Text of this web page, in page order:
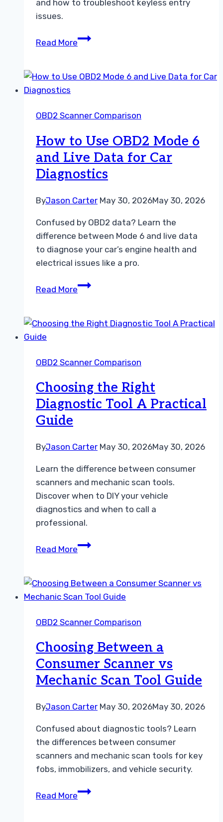
and how to troubleshoot keyless entry
issues.
Read MoreUnderstanding
Between
Pending
OBD2 Scanner Comparison
How to Use OBD2 Mode 6
and Live Data for Car
Diagnostics
ByJason Carter May 30, 2026May 30, 2026
Confused by OBD2 data? Learn the
difference between Mode 6 and live data
to diagnose your car’s engine health and
electrical issues like a pro.
Read MoreHow
OBD2
and
Data
for
OBD2 Scanner Comparison
Choosing the Right
Diagnostic Tool A Practical
Guide
ByJason Carter May 30, 2026May 30, 2026
Learn the difference between consumer
scanners and mechanic scan tools.
Discover when to DIY your vehicle
diagnostics and when to call a
professional.
Read MoreChoosing
Diagnostic
Tool
Practical
OBD2 Scanner Comparison
Choosing Between a
Consumer Scanner vs
Mechanic Scan Tool Guide
ByJason Carter May 30, 2026May 30, 2026
Confused about diagnostic tools? Learn
the differences between consumer
scanners and mechanic scan tools for key
fobs, immobilizers, and vehicle security.
Read MoreChoosing